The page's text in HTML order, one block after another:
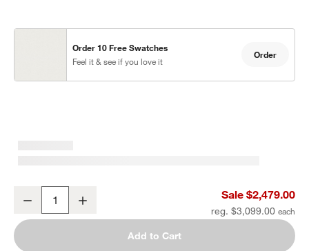
Order 10 Free Swatches
Feel it & see if you love it
Order
Mallorca 85" Wood Outdoor Sofa with Ivory Cushions
Decrease Sale $2,479.00
reg. $3,099.00
Add to Cart